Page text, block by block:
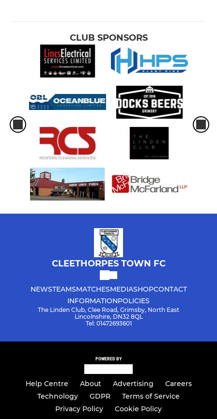
CLUB SPONSORS
CLEETHORPES TOWN FC
NEWSTEAMSMATCHESMEDIASHOPCONTACT
INFORMATIONPOLICIES
The Linden Club, Clee Road, Grimsby, North East
Lincolnshire, DN32 8QL
Tel: 01472693601
POWERED BY
Help Centre About Advertising
Careers
Technology
GDPR
Terms of Service
Privacy Policy
Cookie Policy